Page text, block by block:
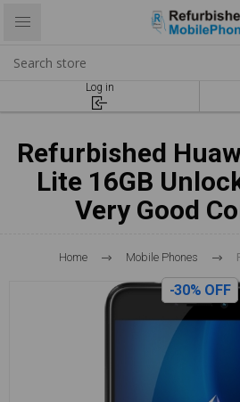
Log in
Refurbished
Lite 16GB
Very Good
Home Mobile Phones
-30% OFF